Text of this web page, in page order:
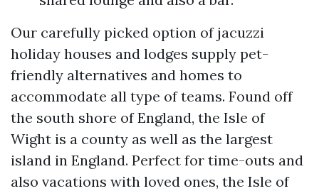
Our carefully picked option of jacuzzi
holiday houses and lodges supply pet-
friendly alternatives and homes to
accommodate all type of teams. Found off
the south shore of England, the Isle of
Wight is a county as well as the largest
island in England. Perfect for time-outs and
also vacations with loved ones, the Isle of